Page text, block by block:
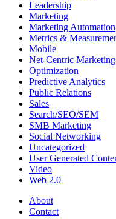
Leadership
Marketing
Marketing Automation
Metrics &
Mobile
Net-Centric Marketing
Optimization
Predictive Analytics
Public Relations
Sales
Search/SEO/SEM
SMB Marketing
Social Networking
Uncategorized
User Generated
Video
Web 2.0
About
Contact